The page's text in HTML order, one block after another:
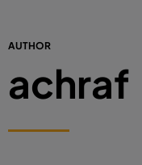
AUTHOR
achraf